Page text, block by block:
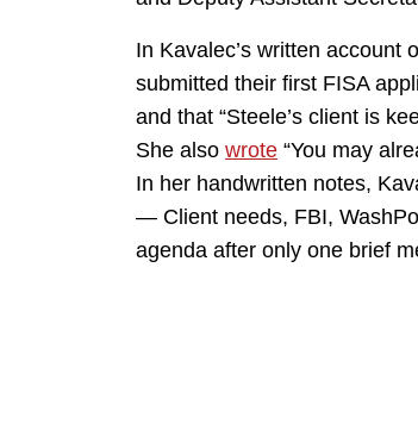
In Kavalec’s written account
submitted their first FISA
and that “Steele’s client is
She also wrote “You may
In her handwritten notes,
— Client needs, FBI,
agenda after only one brief